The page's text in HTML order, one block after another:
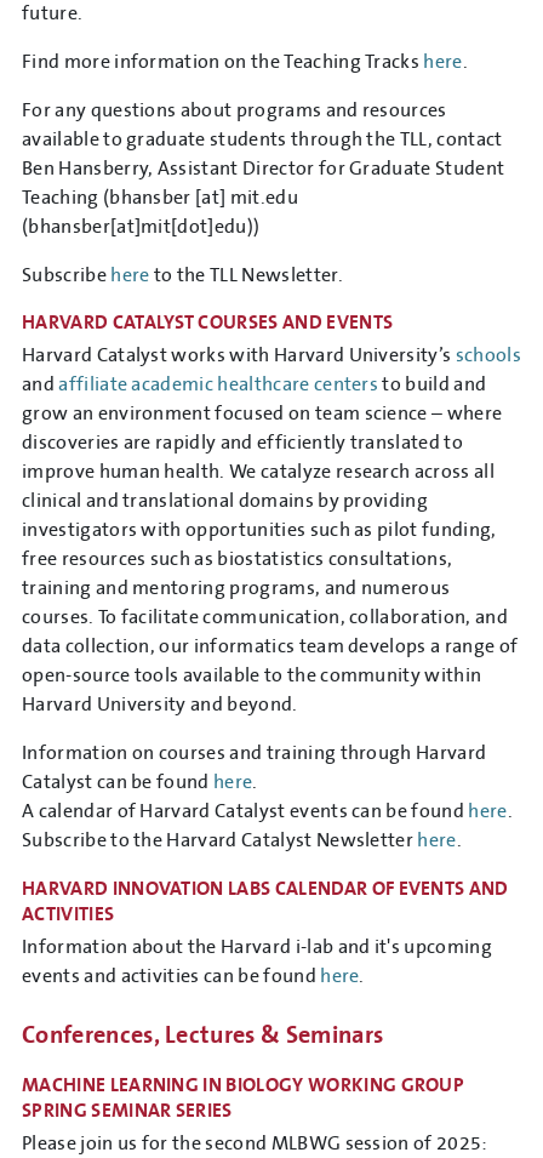
future.
Find more information on the Teaching Tracks here
For any questions about programs and resources
available to graduate students through the TLL, contact
Ben Hansberry, Assistant Director for Graduate Student
Teaching (bhansber [at] mit.edu
(bhansber[at]mit[dot]edu))
Subscribe here to the TLL Newsletter.
HARVARD CATALYST COURSES AND EVENTS
Harvard Catalyst works with Harvard University’s schools
andaffiliate academic healthcare centers to build and
grow an environment focused on team science – where
discoveries are rapidly and efficiently translated to
improve human health. We catalyze research across all
clinical and translational domains by providing
investigators with opportunities such as pilot funding,
free resources such as biostatistics consultations,
training and mentoring programs, and numerous
courses. To facilitate communication, collaboration, and
data collection, our informatics team develops a range of
open-source tools available to the community within
Harvard University and beyond.
Information on courses and training through Harvard
Catalyst can be found here.
A calendar of Harvard Catalyst events can be found here.
Subscribe to the Harvard Catalyst Newsletter here.
HARVARD INNOVATION LABS CALENDAR OF EVENTS AND
ACTIVITIES
Information about the Harvard i-lab and it's upcoming
events and activities can be found here.
Conferences, Lectures & Seminars
MACHINE LEARNING IN BIOLOGY WORKING GROUP
SPRING SEMINAR SERIES
Please join us for the second MLBWG session of 2025: